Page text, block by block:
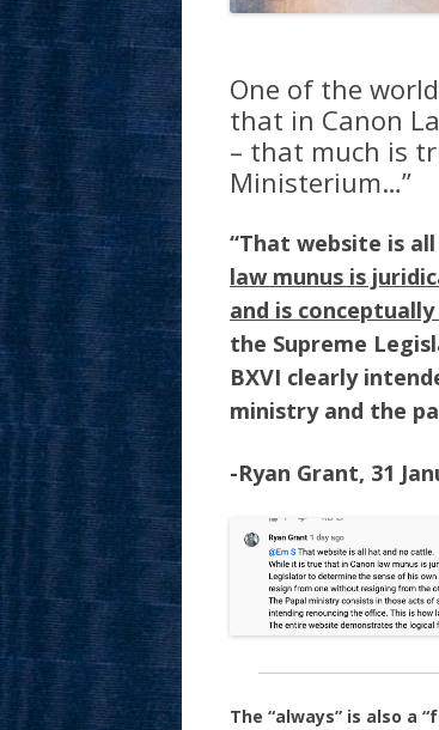
One of the
that in Canon
– that much is
Ministerium…”
“That website is
law munus is
and is
the Supreme
BXVI clearly
ministry and the
-Ryan Grant, 31
The “always” is also a